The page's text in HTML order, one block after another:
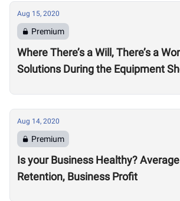
Aug 15, 2020
Premium
Where There’s a Will, There’s a
Solutions During the Equipment
Aug 14, 2020
Premium
Is your Business Healthy?
Retention, Business Profit